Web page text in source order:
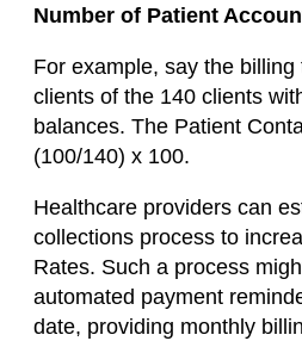
Number of Patient
For example, say the
clients of the 140 clients
balances. The Patient
(100/140) x 100.
Healthcare providers can
collections process to
Rates. Such a process
automated payment
date, providing monthly